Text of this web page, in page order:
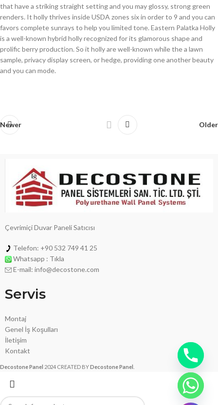
that have a striking straight setting and you may glossy, strong green
renders. It holly thrives inside USDA zones six in order to 9 and you can
favors complete sunrays to help you limited tone. Eastern Palatka Holly
is a well-known hybrid holly recognized for its glamorous shape and
prolific berry production. So it holly are well-known while the a lawn
sample, privacy display screen, or hedge, providing one another beauty
and you can mode.
Newer Older
Çevrimiçi Duvar Paneli Satıcısı
Telefon: +90 532 749 41 25
Whatsapp : Tıkla
E-mail: info@decostone.com
Servis
Montaj
Genel İş Koşulları
İletişim
Kontakt
Decostone Panel 2024 CREATED BYDecostone Panel